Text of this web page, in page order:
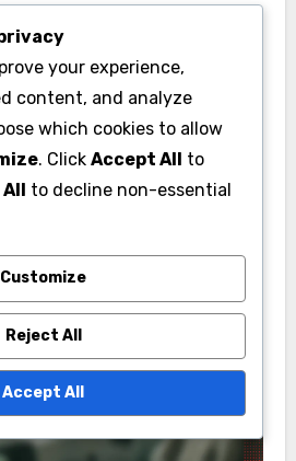
answer questions
to listen actively and
showing genuine interest
perspectives. Avoiding
further enhance trust and
your experience,
content, and analyze
which cookies to allow
. Click Accept All to
to decline non-essential
Customize
Reject All
Accept All